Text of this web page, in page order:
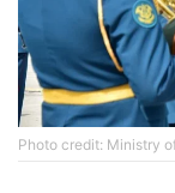
Photo credit: Ministry